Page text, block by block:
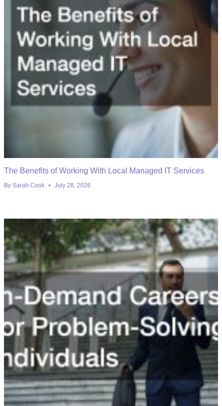
The Benefits of Working With Local Managed IT Services
By Sarah Cook July 28, 2026